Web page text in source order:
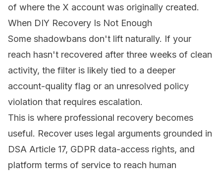
of where the X account was originally created.
When DIY Recovery Is Not Enough
Some shadowbans don't lift naturally. If your
reach hasn't recovered after three weeks of clean
activity, the filter is likely tied to a deeper
account-quality flag or an unresolved policy
violation that requires escalation.
This is where professional recovery becomes
useful. Recover uses legal arguments grounded in
DSA Article 17, GDPR data-access rights, and
platform terms of service to reach human